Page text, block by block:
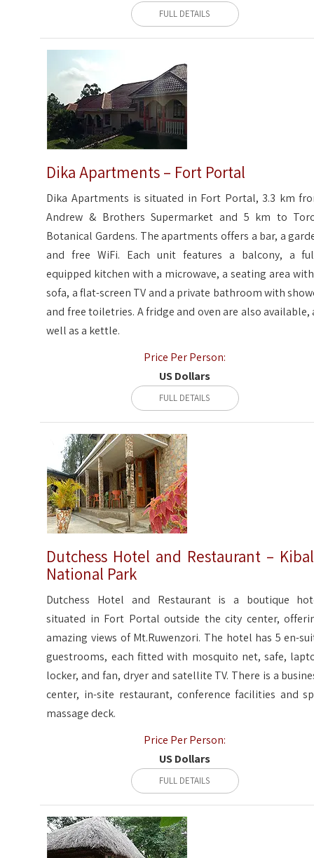
FULL DETAILS
Dika Apartments – Fort Portal
Dika Apartments is situated in Fort Portal, 3.3 km
Andrew & Brothers Supermarket and 5 km to
Botanical Gardens. The apartments offers a bar, a
and free WiFi. Each unit features a balcony, a
equipped kitchen with a microwave, a seating area
sofa, a flat-screen TV and a private bathroom with
and free toiletries. A fridge and oven are also available,
well as a kettle.
Price Per Person:
US Dollars
FULL DETAILS
Dutchess Hotel and Restaurant –
National Park
Dutchess Hotel and Restaurant is a boutique
situated in Fort Portal outside the city center,
amazing views of Mt.Ruwenzori. The hotel has 5 en-
guestrooms, each fitted with mosquito net, safe,
locker, and fan, dryer and satellite TV. There is a
center, in-site restaurant, conference facilities and
massage deck.
Price Per Person:
US Dollars
FULL DETAILS